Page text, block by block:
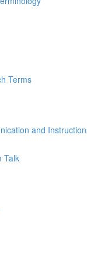
Terms
and
Talk